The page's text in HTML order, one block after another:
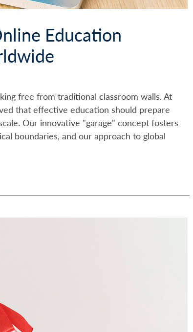
Education
free from traditional classroom walls. At
that effective education should prepare
Our innovative "garage" concept fosters
boundaries, and our approach to global